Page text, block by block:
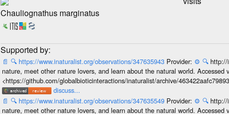
Chauliognathus marginatus
📄 🔍 https://www.inaturalist.org/observations/347635943 Provider: ⚙️ 🔍 http://
nature, meet other nature lovers, and learn about the natural world. Accessed
<https://github.com/globalbioticinteractions/inaturalist/archive/
discuss...
📄 🔍 https://www.inaturalist.org/observations/347635549 Provider: ⚙️ 🔍 http://
nature, meet other nature lovers, and learn about the natural world. Accessed